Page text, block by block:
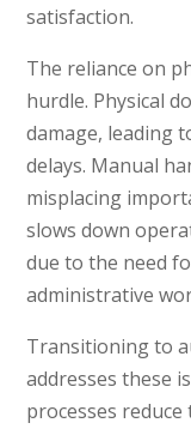
satisfaction.
The reliance on
hurdle. Physical
damage, leading
delays. Manual
misplacing
slows down
due to the need
administrative
Transitioning to
addresses these
processes